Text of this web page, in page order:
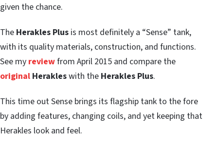
given the chance.
The Herakles Plus is most definitely a “Sense” tank,
with its quality materials, construction, and functions.
See my reviewfrom April 2015 and compare the
original Herakleswith the Herakles Plus.
This time out Sense brings its flagship tank to the fore
by adding features, changing coils, and yet keeping that
Herakles look and feel.